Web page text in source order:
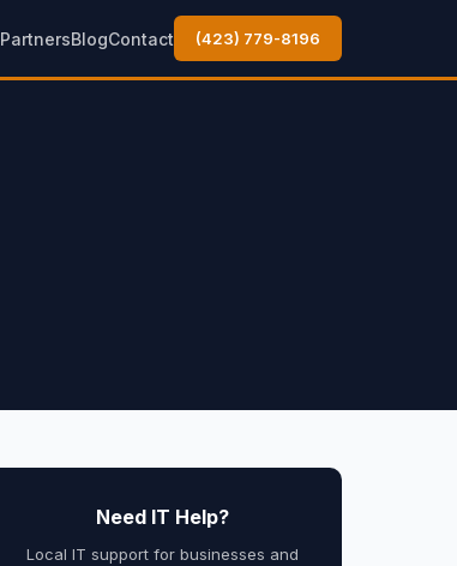
PartnersBlogContact (423) 779-8196
Need IT Help?
Local IT support for businesses and